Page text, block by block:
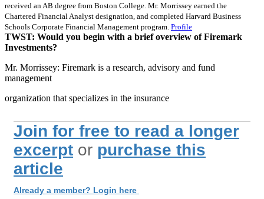
received an AB degree from Boston College. Mr. Morrissey earned the
Chartered Financial Analyst designation, and completed Harvard Business
Schools Corporate Financial Management program. Profile
TWST: Would you begin with a brief overview of Firemark
Investments?
Mr. Morrissey: Firemark is a research, advisory and fund
management
organization that specializes in the insurance
Join for free to read a longer
excerpt or purchase this
article
Already a member? Login here